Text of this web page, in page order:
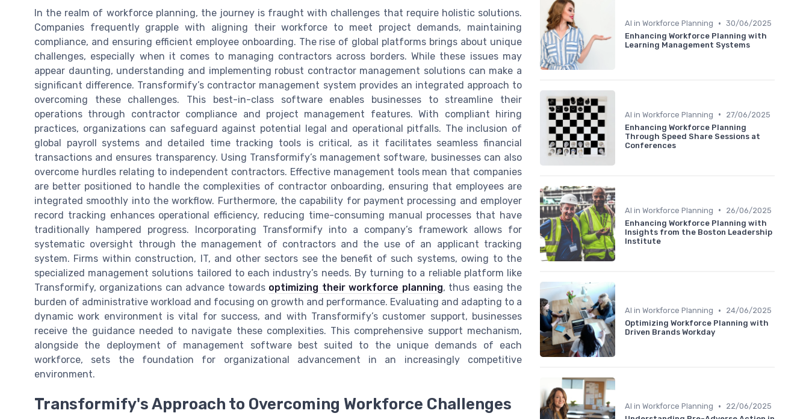
In the realm of workforce planning, the journey is fraught with challenges that require holistic solutions.
Companies frequently grapple with aligning their workforce to meet project demands, maintaining
compliance, and ensuring efficient employee onboarding. The rise of global platforms brings about unique
challenges, especially when it comes to managing contractors across borders. While these issues may
appear daunting, understanding and implementing robust contractor management solutions can make a
significant difference. Transformify’s contractor management system provides an integrated approach to
overcoming these challenges. This best-in-class software enables businesses to streamline their
operations through contractor compliance and project management features. With compliant hiring
practices, organizations can safeguard against potential legal and operational pitfalls. The inclusion of
global payroll systems and detailed time tracking tools is critical, as it facilitates seamless financial
transactions and ensures transparency. Using Transformify’s management software, businesses can also
overcome hurdles relating to independent contractors. Effective management tools mean that companies
are better positioned to handle the complexities of contractor onboarding, ensuring that employees are
integrated smoothly into the workflow. Furthermore, the capability for payment processing and employer
record tracking enhances operational efficiency, reducing time-consuming manual processes that have
traditionally hampered progress. Incorporating Transformify into a company’s framework allows for
systematic oversight through the management of contractors and the use of an applicant tracking
system. Firms within construction, IT, and other sectors see the benefit of such systems, owing to the
specialized management solutions tailored to each industry’s needs. By turning to a reliable platform like
Transformify, organizations can advance towards optimizing their workforce planning, thus easing the
burden of administrative workload and focusing on growth and performance. Evaluating and adapting to a
dynamic work environment is vital for success, and with Transformify’s customer support, businesses
receive the guidance needed to navigate these complexities. This comprehensive support mechanism,
alongside the deployment of management software best suited to the unique demands of each
workforce, sets the foundation for organizational advancement in an increasingly competitive
environment.
Transformify's Approach to Overcoming Workforce Challenges
AI in Workforce Planning • 30/06/2025
Enhancing Workforce Planning with
Learning Management Systems
AI in Workforce Planning •
27/06/2025
Enhancing Workforce Planning
Through Speed Share Sessions at
Conferences
AI in Workforce Planning •
26/06/2025
Enhancing Workforce Planning with
Insights from the Boston Leadership
Institute
AI in Workforce Planning •
24/06/2025
Optimizing Workforce Planning with
Driven Brands Workday
AI in Workforce Planning •
22/06/2025